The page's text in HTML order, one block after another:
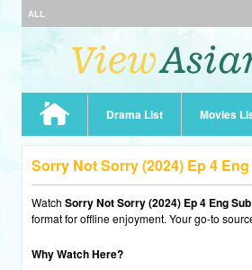
ALL
Drama List Movies
Sorry Not Sorry (2024) Ep 4
Watch Sorry Not Sorry (2024) Ep 4 Eng Sub
format for offline enjoyment. Your go-to
Why Watch Here?